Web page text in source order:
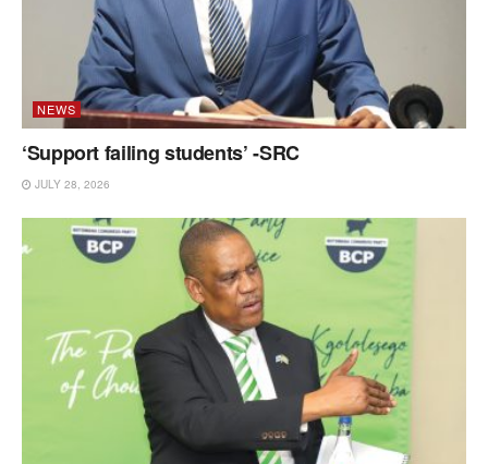
NEWS
‘Support failing students’ -SRC
JULY 28, 2026